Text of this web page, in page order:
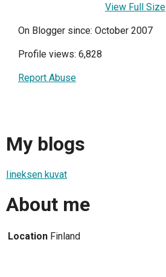
View Full Size
On Blogger since: October 2007
Profile views: 6,828
Report Abuse
My blogs
Iineksen kuvat
About me
Location Finland